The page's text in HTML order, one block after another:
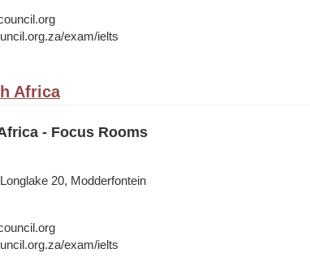
exam/ielts
Africa
- Focus Rooms
20, Modderfontein
exam/ielts